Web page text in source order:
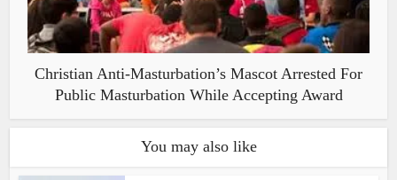
Christian Anti-Masturbation’s Mascot Arrested For
Public Masturbation While Accepting Award
You may also like